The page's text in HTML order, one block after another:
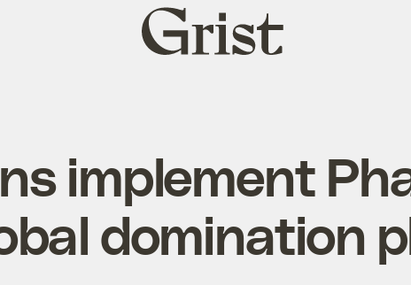
Grist
home
implement
domination